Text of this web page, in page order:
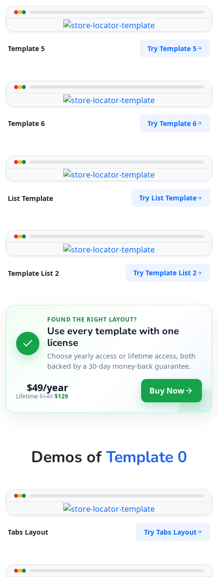
Template 5 Try Template 5
Template 6 Try Template 6
List Template Try List Template
Template List 2 Try Template List 2
FOUND THE RIGHT LAYOUT?
Use every template with one
license
Choose yearly access or lifetime access, both
backed by a 30-day money-back guarantee.
$49/year
Lifetime $149$129 Buy Now
Demos ofTemplate 0
Tabs Layout Try Tabs Layout